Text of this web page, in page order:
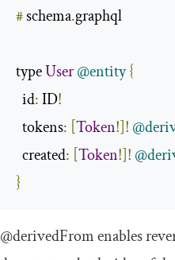
# schema.graphql
type User@entity{
id: ID!
  tokens
: [Token!]!
  created
: [Token!]!
}
@derivedFromenables